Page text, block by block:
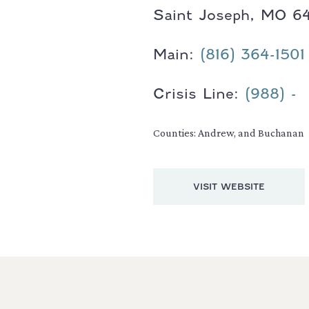
Saint Joseph, MO
Main: (816) 364-1501
Crisis Line: (988) -
Counties: Andrew, and Buchanan
VISIT WEBSITE